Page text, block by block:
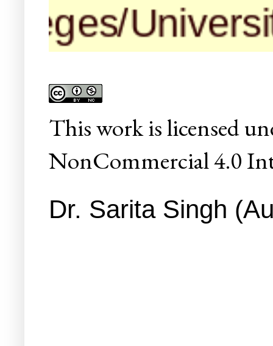
Thisworkis licensed
NonCommercial 4.0
Dr. Sarita Singh